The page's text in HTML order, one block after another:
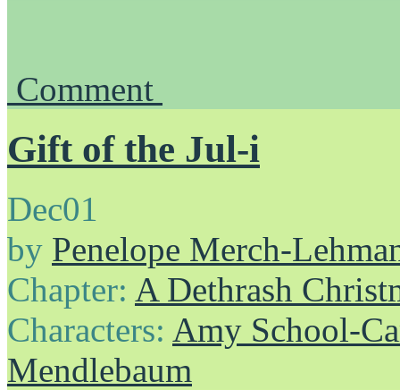
Comment
Gift of the Jul-i
Dec01
by Penelope Merch-
Chapter: A Dethrash
Characters: Amy School-
Mendlebaum